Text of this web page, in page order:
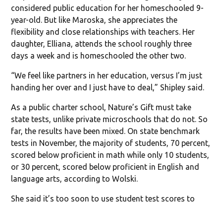
considered public education for her homeschooled 9-
year-old. But like Maroska, she appreciates the
flexibility and close relationships with teachers. Her
daughter, Elliana, attends the school roughly three
days a week and is homeschooled the other two.
“We feel like partners in her education, versus I’m just
handing her over and I just have to deal,” Shipley said.
As a public charter school, Nature’s Gift must take
state tests, unlike private microschools that do not. So
far, the results have been mixed. On state benchmark
tests in November, the majority of students, 70 percent,
scored below proficient in math while only 10 students,
or 30 percent, scored below proficient in English and
language arts, according to Wolski.
She said it’s too soon to use student test scores to